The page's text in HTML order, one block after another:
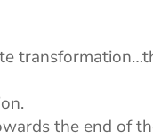
the end of